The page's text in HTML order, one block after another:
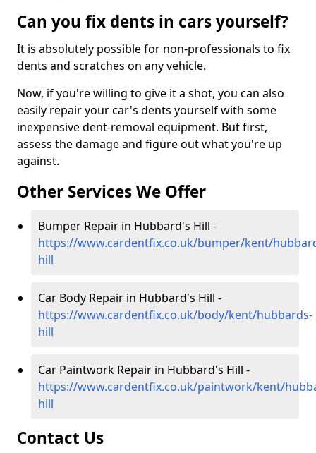
Can you fix dents in cars yourself?
It is absolutely possible for non-professionals to fix
dents and scratches on any vehicle.
Now, if you're willing to give it a shot, you can also
easily repair your car's dents yourself with some
inexpensive dent-removal equipment. But first,
assess the damage and figure out what you're up
against.
Other Services We Offer
Bumper Repair in Hubbard's Hill -
https://www.cardentfix.co.uk/bumper/kent/
hill
Car Body Repair in Hubbard's Hill -
https://www.cardentfix.co.uk/body/kent/hubbards-
hill
Car Paintwork Repair in Hubbard's Hill -
https://www.cardentfix.co.uk/paintwork/kent/
hill
Contact Us